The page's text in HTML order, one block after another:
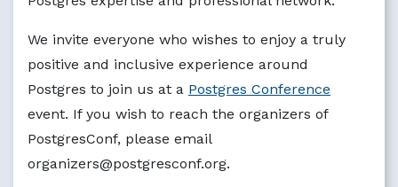
We invite everyone who wishes to enjoy a truly
positive and inclusive experience around
Postgres to join us at a Postgres Conference
event. If you wish to reach the organizers of
PostgresConf, please email
organizers@postgresconf.org.